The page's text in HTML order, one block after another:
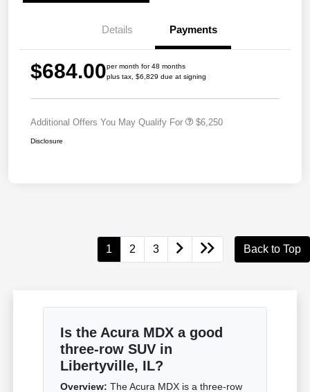
Details Payments
$684.00per month for 48 months
plus tax, $6,829 due at signing
Additional Offers You May Qualify For $6,250
Disclosure
1 2 3 Back to Top
Is the Acura MDX a good
three-row SUV in
Libertyville, IL?
Overview: The Acura MDX is a three-row